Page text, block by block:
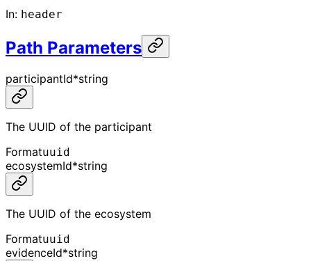
In: header
Path Parameters
participantId*string
The UUID of the participant
Formatuuid
ecosystemId*string
The UUID of the ecosystem
Formatuuid
evidenceId*string